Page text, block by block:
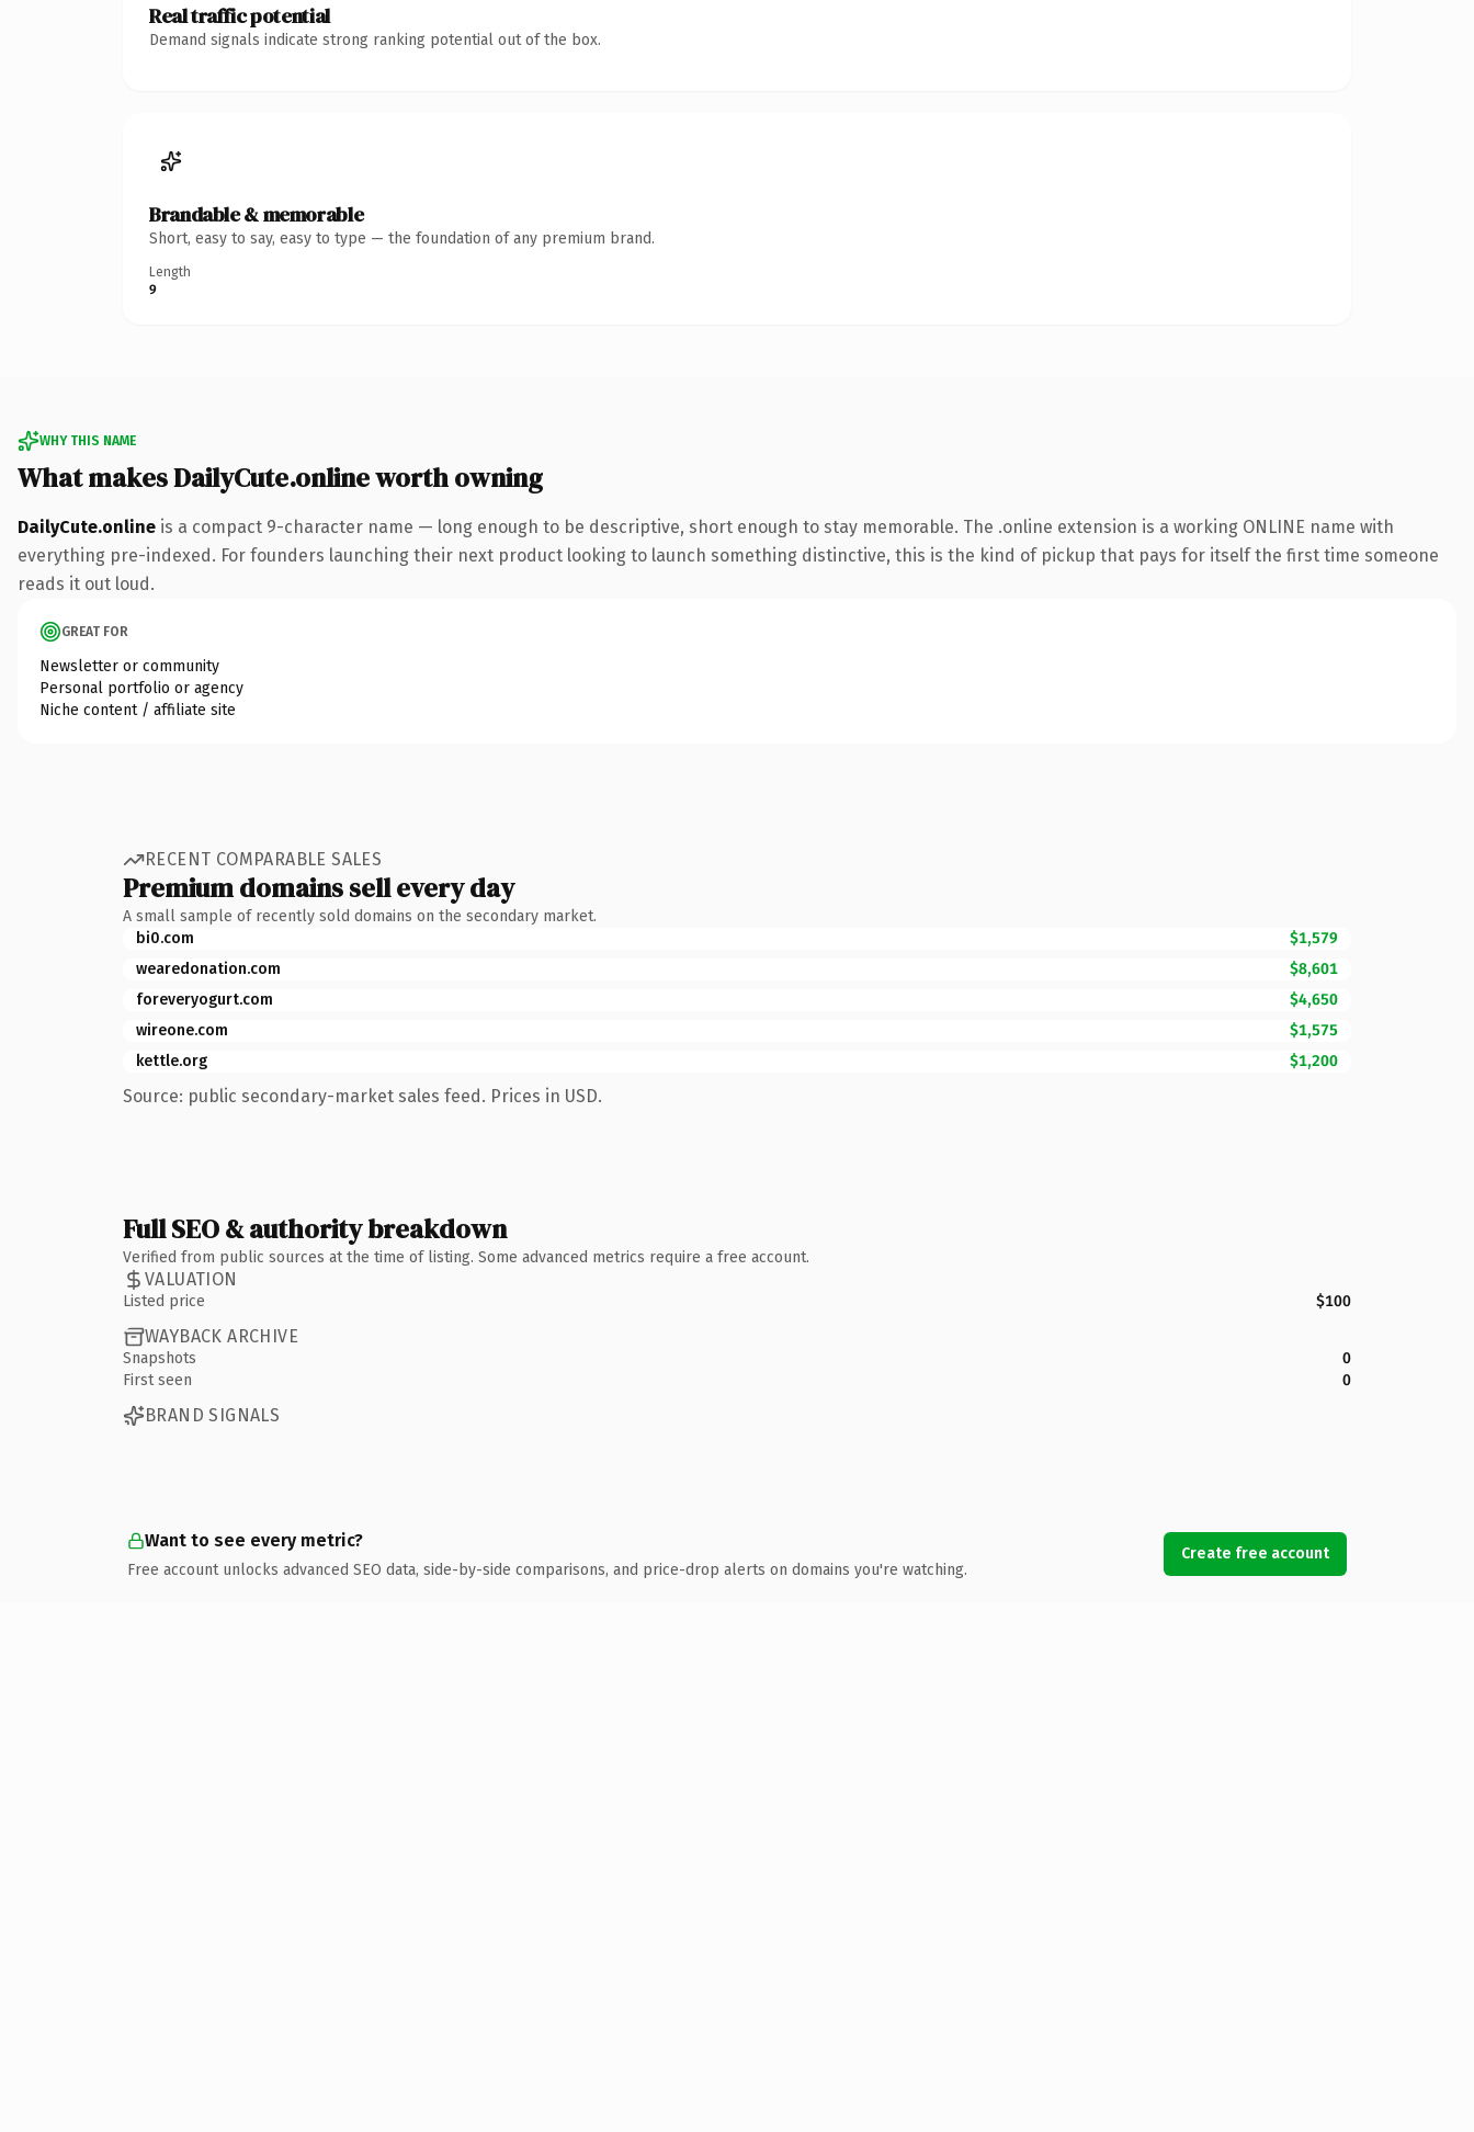
Real traffic potential
Demand signals indicate strong ranking potential out of the box.
Brandable & memorable
Short, easy to say, easy to type — the foundation of any premium brand.
Length
9
WHY THIS NAME
What makes DailyCute.online worth owning
DailyCute.online is a compact 9-character name — long enough to be descriptive, short enough to stay memorable. The .online extension is a working ONLINE name with
everything pre-indexed. For founders launching their next product looking to launch something distinctive, this is the kind of pickup that pays for itself the first time someone
reads it out loud.
GREAT FOR
Newsletter or community
Personal portfolio or agency
Niche content / affiliate site
RECENT COMPARABLE SALES
Premium domains sell every day
A small sample of recently sold domains on the secondary market.
bi0.com
$1,579
wearedonation.com
$8,601
foreveryogurt.com
$4,650
wireone.com
$1,575
kettle.org
$1,200
Source: public secondary-market sales feed. Prices in USD.
Full SEO & authority breakdown
Verified from public sources at the time of listing. Some advanced metrics require a free account.
VALUATION
Listed price $100
WAYBACK ARCHIVE
Snapshots
0
First seen
0
BRAND SIGNALS
Want to see every metric?
Free account unlocks advanced SEO data, side-by-side comparisons, and price-drop alerts on domains you're watching.
Create free account